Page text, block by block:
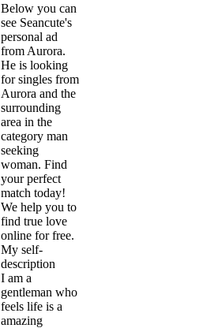
Below you can
see Seancute's
personal ad
from Aurora.
He is looking
for singles from
Aurora and the
surrounding
area in the
category man
seeking
woman. Find
your perfect
match today!
We help you to
find true love
online for free.
My self-
description
I am a
gentleman who
feels life is a
amazing